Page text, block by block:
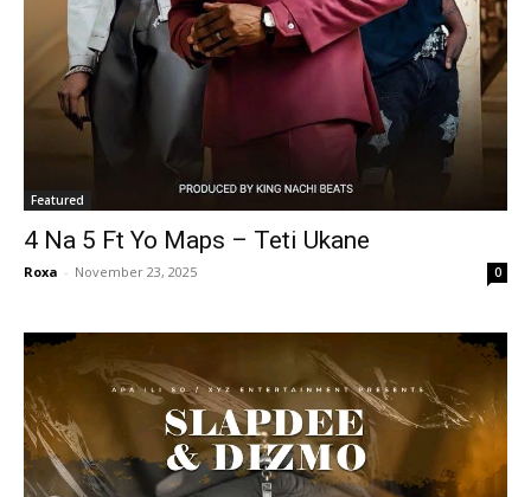
Featured
4 Na 5 Ft Yo Maps – Teti Ukane
Roxa - November 23, 2025 0